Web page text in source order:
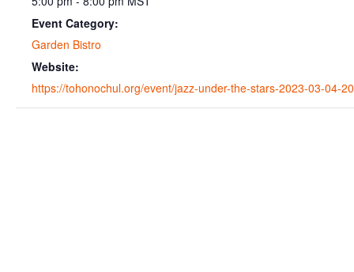
Event Category:
Garden Bistro
Website:
https://tohonochul.org/event/jazz-under-the-stars-2023-03-04-